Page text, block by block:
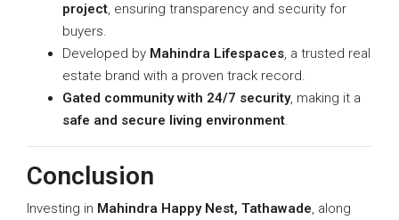
project, ensuring transparency and security for
buyers.
Developed by Mahindra Lifespaces, a trusted real
estate brand with a proven track record.
Gated community with 24/7 security, making it a
safe and secure living environment.
Conclusion
Investing in Mahindra Happy Nest, Tathawade, along